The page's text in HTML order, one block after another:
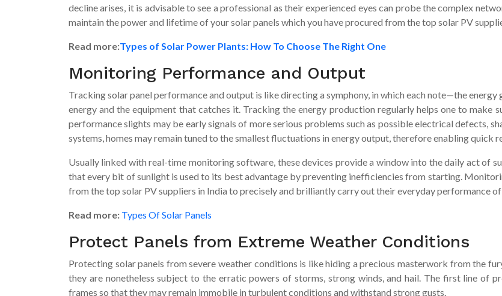
decline arises, it is advisable to see a professional as their experienced eyes can probe the complex
maintain the power and lifetime of your solar panels which you have procured from the top solar PV
Read more:Types of Solar Power Plants: How To Choose The Right One
Monitoring Performance and Output
Tracking solar panel performance and output is like directing a symphony, in which each note—the
energy and the equipment that catches it. Tracking the energy production regularly helps one to make
performance slights may be early signals of more serious problems such as possible electrical defects,
systems, homes may remain tuned to the smallest fluctuations in energy output, therefore enabling quick
Usually linked with real-time monitoring software, these devices provide a window into the daily act of
that every bit of sunlight is used to its best advantage by preventing inefficiencies from starting.
from the top solar PV suppliers in India to precisely and brilliantly carry out their everyday performance
Read more: Types Of Solar Panels
Protect Panels from Extreme Weather Conditions
Protecting solar panels from severe weather conditions is like hiding a precious masterwork from the
they are nonetheless subject to the erratic powers of storms, strong winds, and hail. The first line of
frames so that they may remain immobile in turbulent conditions and withstand strong gusts.